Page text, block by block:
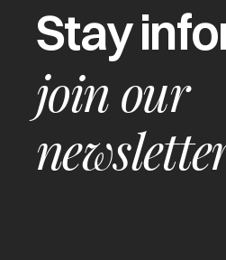
Het
Stay
join our